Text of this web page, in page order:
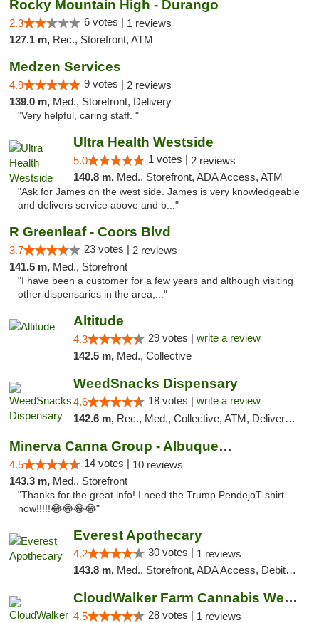
Rocky Mountain High - Durango
2.3 6 votes | 1 reviews
127.1 m, Rec., Storefront, ATM
Medzen Services
4.9 9 votes | 2 reviews
139.0 m, Med., Storefront, Delivery
"Very helpful, caring staff. "
Ultra Health Westside
5.0 1 votes | 2 reviews
140.8 m, Med., Storefront, ADA Access, ATM
"Ask for James on the west side. James is very knowledgeable
and delivers service above and b..."
R Greenleaf - Coors Blvd
3.7 23 votes | 2 reviews
141.5 m, Med., Storefront
"I have been a customer for a few years and although visiting
other dispensaries in the area,..."
Altitude
4.3 29 votes | write a review
142.5 m, Med., Collective
WeedSnacks Dispensary
4.6 18 votes | write a review
142.6 m, Rec., Med., Collective, ATM, Delivery, Pickup
Minerva Canna Group - Albuquerque
4.5 14 votes | 10 reviews
143.3 m, Med., Storefront
"Thanks for the great info! I need the Trump PendejoT-shirt
now!!!!!😂😂😂😂"
Everest Apothecary
4.2 30 votes | 1 reviews
143.8 m, Med., Storefront, ADA Access, Debit Card, Delivery
CloudWalker Farm Cannabis Weed Dispensary ...
4.5 28 votes | 1 reviews